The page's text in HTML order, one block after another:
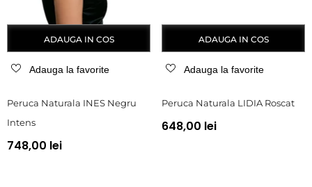
ADAUGA IN COS
Adauga la favorite
Peruca Naturala INES Negru
Intens
748,00 lei
ADAUGA IN COS
Adauga la favorite
Peruca Naturala LIDIA Roscat
648,00 lei